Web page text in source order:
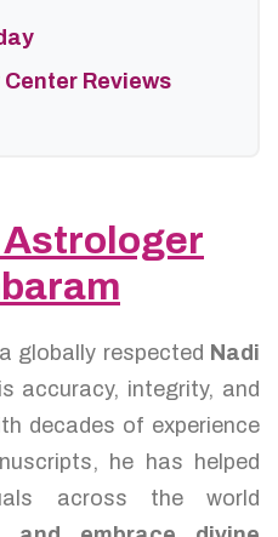
Reviews
Astrologer
globally respected Nadi
accuracy, integrity, and
decades of experience
he has helped
across the world